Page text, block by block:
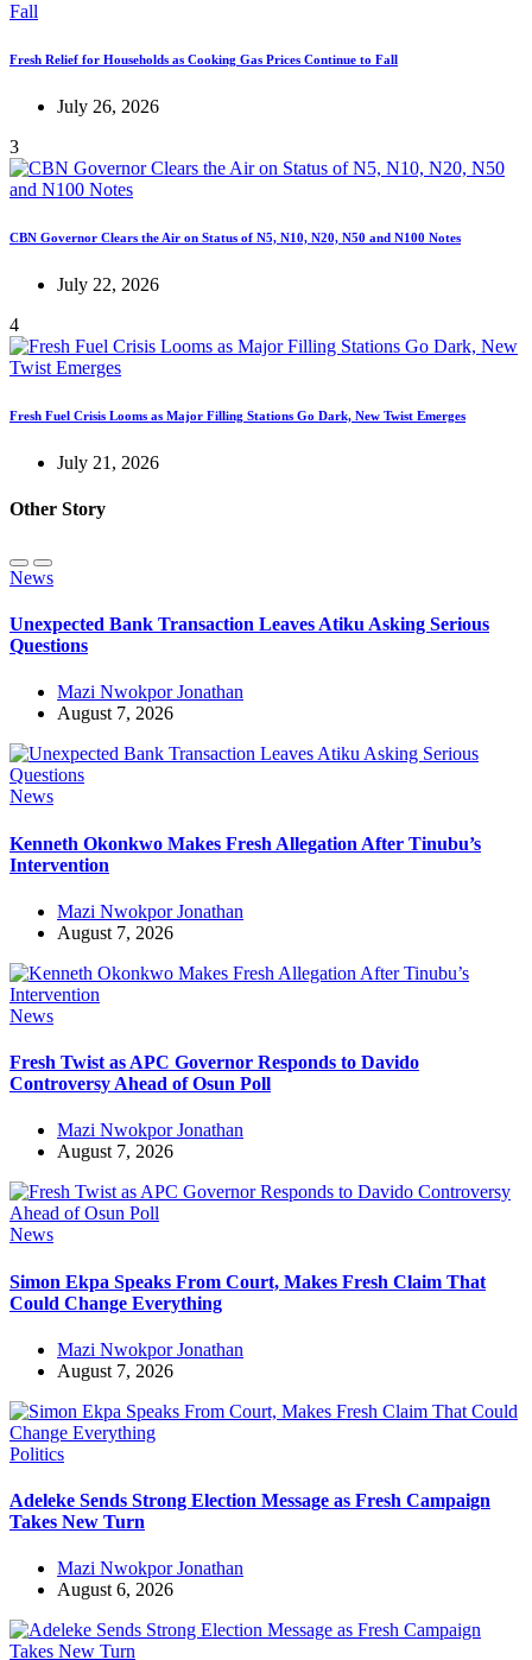
Fresh Relief for Households as Cooking Gas Prices Continue to Fall
July 26, 2026
3
CBN Governor Clears the Air on Status of N5, N10, N20, N50 and N100 Notes
July 22, 2026
4
Fresh Fuel Crisis Looms as Major Filling Stations Go Dark, New Twist Emerges
July 21, 2026
Other Story
News
Unexpected Bank Transaction Leaves Atiku Asking Serious
Questions
Mazi Nwokpor Jonathan
August 7, 2026
News
Kenneth Okonkwo Makes Fresh Allegation After Tinubu’s
Intervention
Mazi Nwokpor Jonathan
August 7, 2026
News
Fresh Twist as APC Governor Responds to Davido
Controversy Ahead of Osun Poll
Mazi Nwokpor Jonathan
August 7, 2026
News
Simon Ekpa Speaks From Court, Makes Fresh Claim That
Could Change Everything
Mazi Nwokpor Jonathan
August 7, 2026
Politics
Adeleke Sends Strong Election Message as Fresh Campaign
Takes New Turn
Mazi Nwokpor Jonathan
August 6, 2026